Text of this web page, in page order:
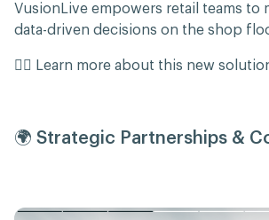
VusionLive empowers retail teams to
data-driven decisions on the shop
👉🏻 Learn more about this new
🌍 Strategic Partnerships &